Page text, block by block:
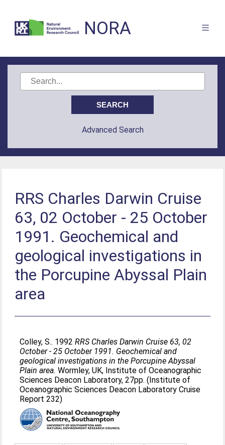
NORA
Advanced Search
RRS Charles Darwin Cruise
63, 02 October - 25 October
1991. Geochemical and
geological investigations in
the Porcupine Abyssal Plain
area
Colley, S.. 1992RRS Charles Darwin Cruise 63, 02
October - 25 October 1991. Geochemical and
geological investigations in the Porcupine Abyssal
Plain area. Wormley, UK, Institute of Oceanographic
Sciences Deacon Laboratory, 27pp. (Institute of
Oceanographic Sciences Deacon Laboratory Cruise
Report 232)